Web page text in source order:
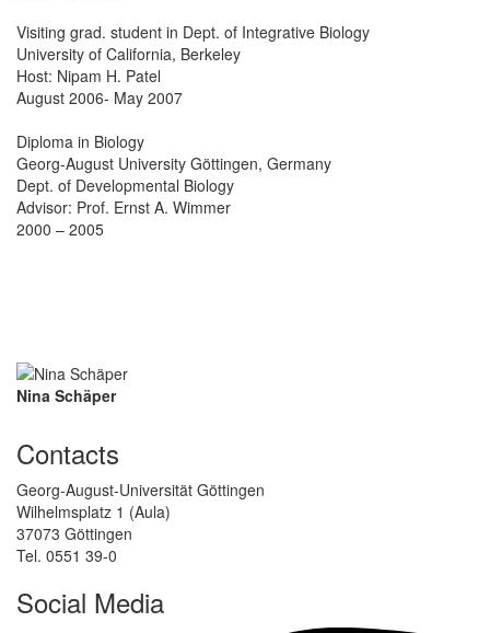
Visiting grad. student in Dept. of Integrative Biology
University of California, Berkeley
Host: Nipam H. Patel
August 2006- May 2007
Diploma in Biology
Georg-August University Göttingen, Germany
Dept. of Developmental Biology
Advisor: Prof. Ernst A. Wimmer
2000 – 2005
Nina Schäper
Contacts
Georg-August-Universität Göttingen
Wilhelmsplatz 1 (Aula)
37073 Göttingen
Tel. 0551 39-0
Social Media